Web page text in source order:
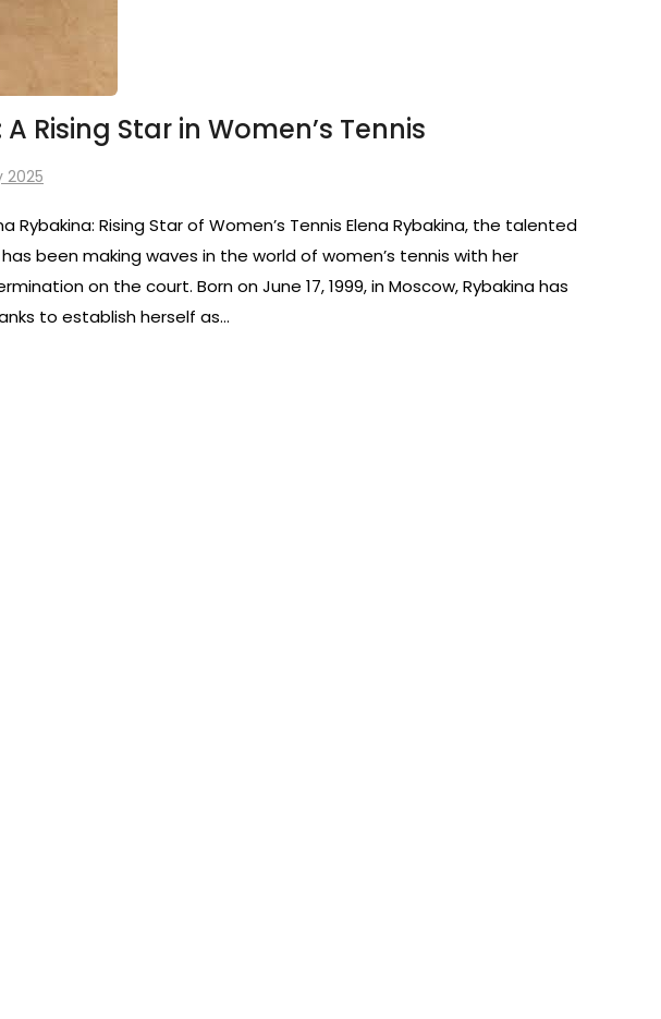
Rising Star in Women’s Tennis
2025
Rybakina: Rising Star of Women’s Tennis Elena Rybakina, the talented
been making waves in the world of women’s tennis with her
on the court. Born on June 17, 1999, in Moscow, Rybakina has
to establish herself as…